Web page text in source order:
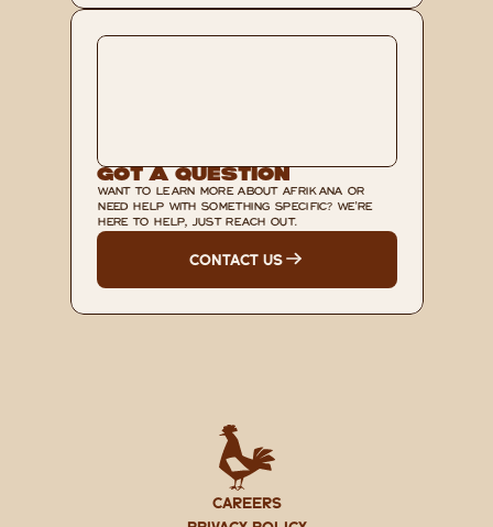
Got A Question
WANT TO LEARN MORE ABOUT AFRIKANA OR
NEED HELP WITH SOMETHING SPECIFIC? WE'RE
HERE TO HELP, JUST REACH OUT.
CONTACT US
CAREERS